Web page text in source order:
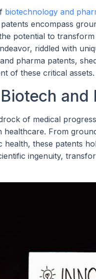
biotechnology and
encompass
potential to
riddled with
pharma patents,
of these critical assets.
and
of medical
From
health, these patents
ingenuity,